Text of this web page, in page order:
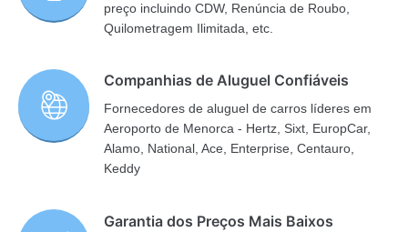
preço incluindo CDW, Renúncia de Roubo,
Quilometragem Ilimitada, etc.
Companhias de Aluguel Confiáveis
Fornecedores de aluguel de carros líderes em
Aeroporto de Menorca - Hertz, Sixt, EuropCar,
Alamo, National, Ace, Enterprise, Centauro,
Keddy
Garantia dos Preços Mais Baixos